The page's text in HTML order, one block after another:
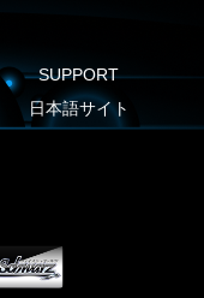
SUPPORT
日本語サイト